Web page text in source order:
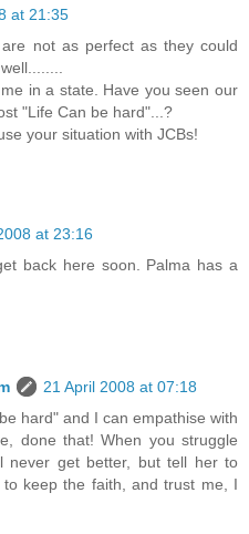
at 21:35
not as perfect as they could
in a state. Have you seen our
"Life Can be hard"...?
your situation with JCBs!
at 23:16
back here soon. Palma has a
21 April 2008 at 07:18
hard" and I can empathise with
done that! When you struggle
never get better, but tell her to
keep the faith, and trust me, I